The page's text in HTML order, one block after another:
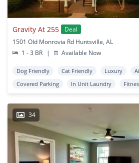
Gravity At 255
Deal
1501 Old Monrovia Rd Huntsville, AL
1 - 3 BR
| Available Now
Dog Friendly Cat Friendly Luxury
Covered Parking
In Unit Laundry
34